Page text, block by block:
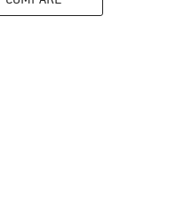
policy here! Opens an
all information here!